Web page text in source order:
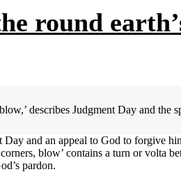
round
describes Judgment Day and the
Day and an appeal to God to
blow’ contains a turn or
pardon.